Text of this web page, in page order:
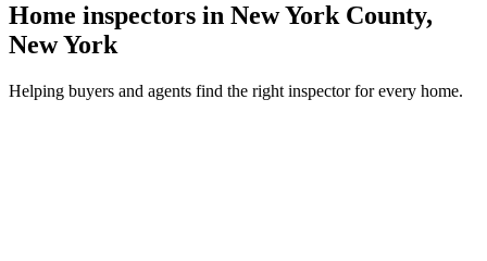
Home inspectors in New York County,
New York
Helping buyers and agents find the right inspector for every home.